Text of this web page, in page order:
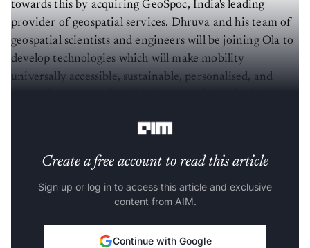
towards this by acquiring GeoSpoc, India's leading
provider of geospatial services. Dhruva and his team of
geospatial scientists and engineers will be joining Ola to
develop technologies which will make mobility
universally accessible, sustainable, personalised, and
Create a free account to read this article
Sign up or log in to access this article and exclusive
content from AIM.
Continue with Google